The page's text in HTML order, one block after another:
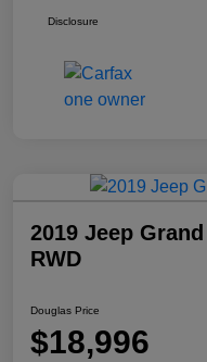
Disclosure
2019 Jeep
RWD
Douglas Price
$18,996